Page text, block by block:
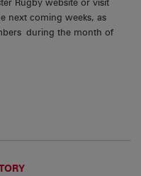
Rugby website or visit
next coming weeks, as
during the month of